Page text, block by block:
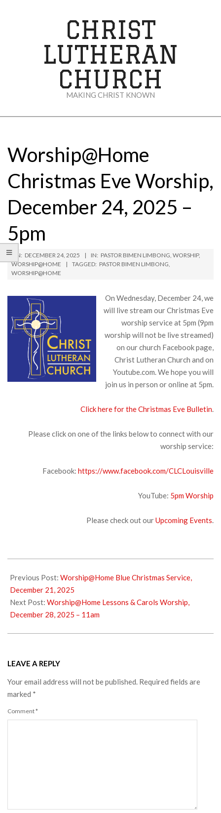
CHRIST
LUTHERAN
CHURCH
MAKING CHRIST KNOWN
Menu
Worship@Home
Christmas Eve Worship,
December 24, 2025 –
5pm
ON: DECEMBER 24, 2025 IN: PASTOR BIMEN LIMBONG, WORSHIP,
WORSHIP@HOME
TAGGED: PASTOR BIMEN LIMBONG,
WORSHIP@HOME
On Wednesday, December 24, we
will live stream our Christmas Eve
worship service at 5pm (9pm
worship will not be live streamed)
on our church Facebook page,
Christ Lutheran Church and on
Youtube.com. We hope you will
join us in person or online at 5pm.
Click here for the Christmas Eve Bulletin.
Please click on one of the links below to connect with our
worship service:
Facebook: https://www.facebook.com/CLCLouisville
YouTube: 5pm Worship
Please check out ourUpcoming Events.
12-
24
Previous Post: Worship@Home Blue Christmas Service,
December 21, 2025
Next Post: Worship@Home Lessons & Carols Worship,
December 28, 2025 – 11am
LEAVE A REPLY
Your email address will not be published. Required fields are
marked *
Comment*